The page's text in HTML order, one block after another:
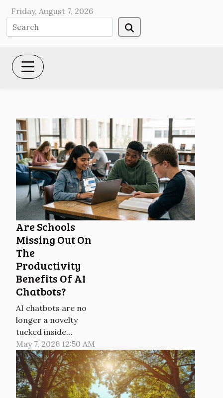
Friday, August 7, 2026
Are Schools
Missing Out On
The
Productivity
Benefits Of AI
Chatbots?
AI chatbots are no
longer a novelty
tucked inside
customer-service
pages, and in
workplaces they are
already shaving
minutes off routine
May 7, 2026 12:50 AM